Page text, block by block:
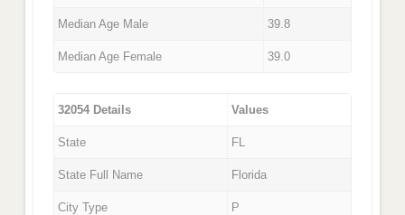
Median Age Male 39.8
Median Age Female 39.0
32054 Details Values
State FL
State Full Name Florida
City Type P